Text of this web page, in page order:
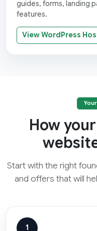
guides, forms, landing
features.
View WordPress
How
Start with the right
and offers that will
1